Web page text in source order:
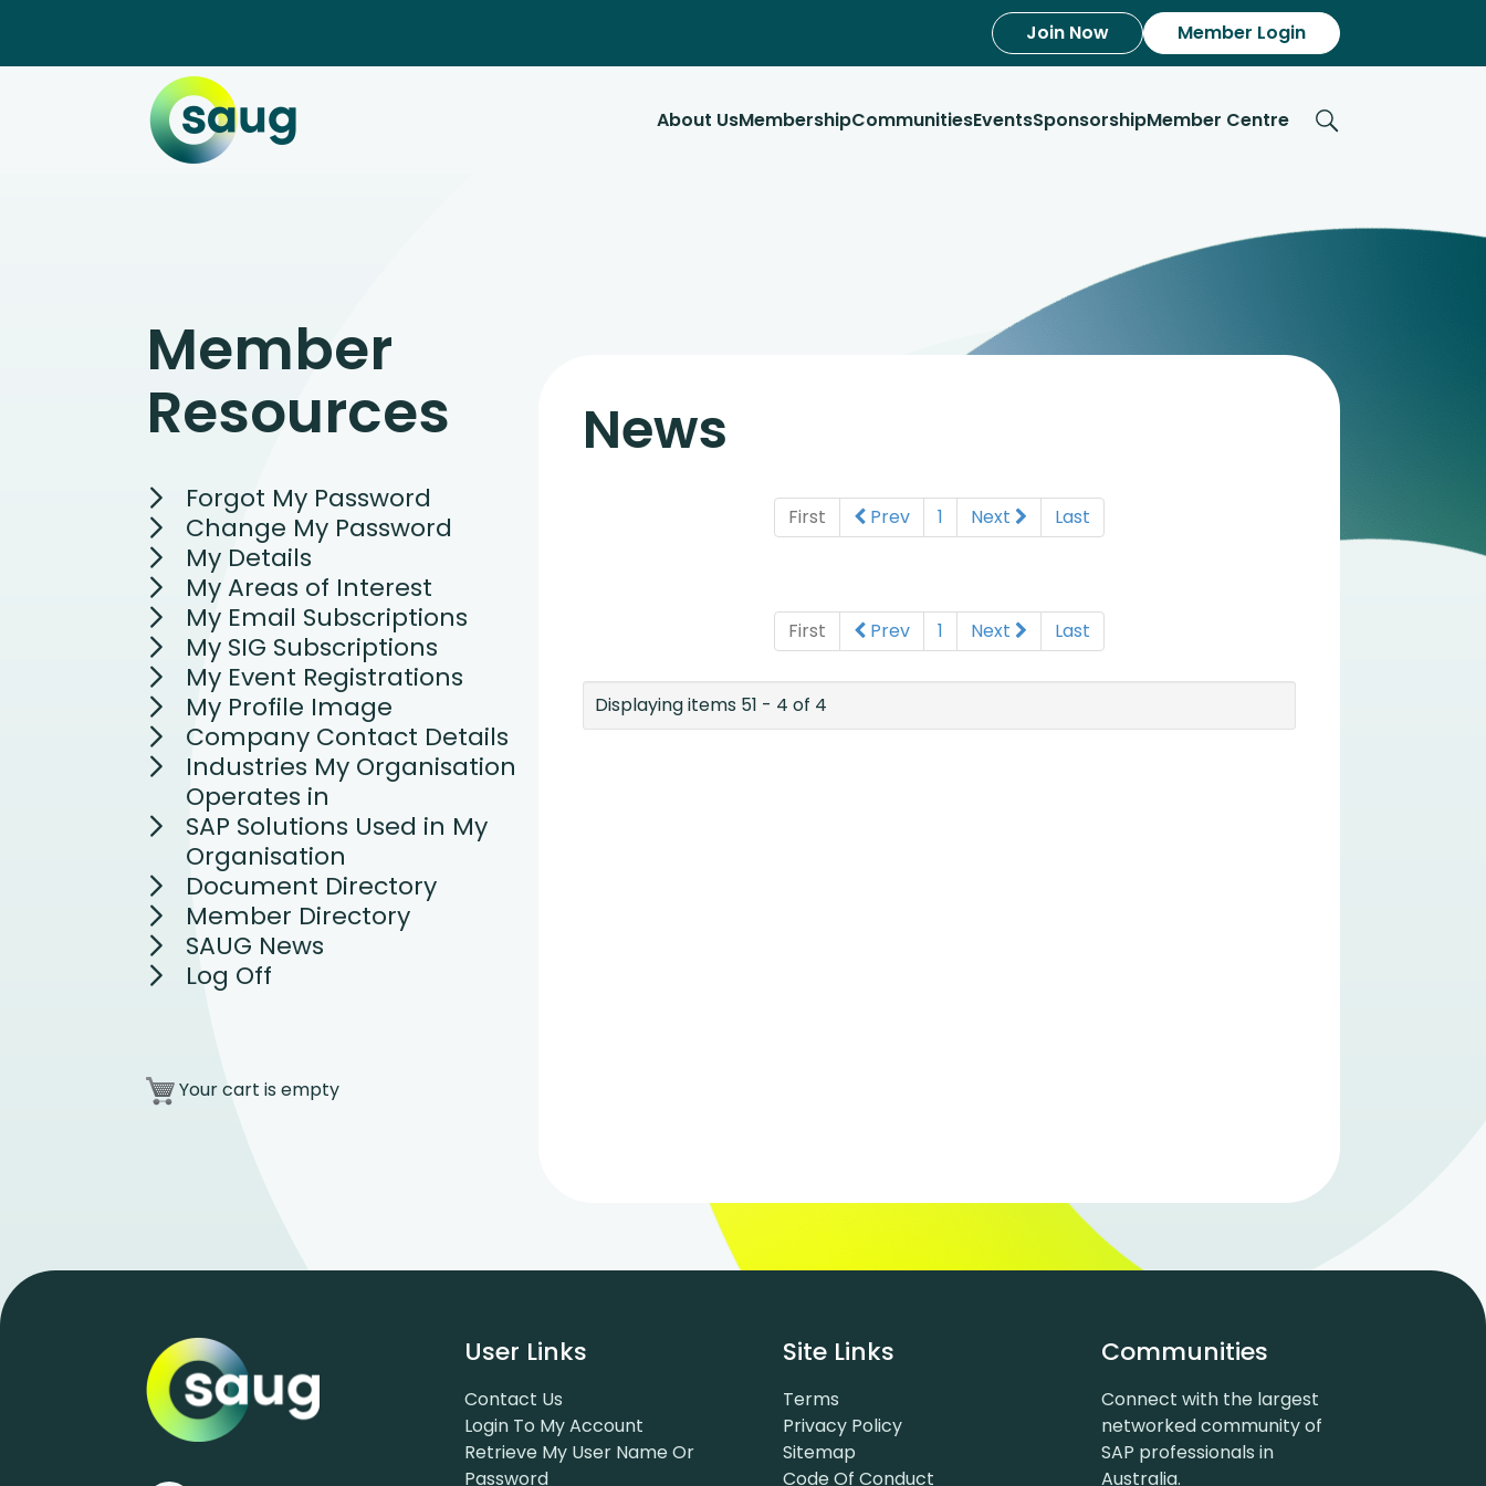
Join Now Member Login
About UsMembershipCommunitiesEventsSponsorshipMember Centre
Member
Resources
Forgot My Password
Change My Password
My Details
My Areas of Interest
My Email Subscriptions
My SIG Subscriptions
My Event Registrations
My Profile Image
Company Contact Details
Industries My Organisation
Operates in
SAP Solutions Used in My
Organisation
Document Directory
Member Directory
SAUG News
Log Off
Your cart is empty
News
First Prev 1 Next Last
First Prev 1 Next Last
Displaying items 51 - 4 of 4
User Links
Contact Us
Login To My Account
Retrieve My User Name Or
Password
Site Links
Terms
Privacy Policy
Sitemap
Code Of Conduct
Communities
Connect with the largest
networked community of
SAP professionals in
Australia.